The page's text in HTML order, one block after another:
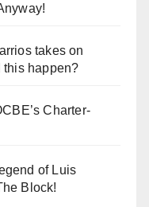
takes on
this happen?
Charter-
of Luis
Block!